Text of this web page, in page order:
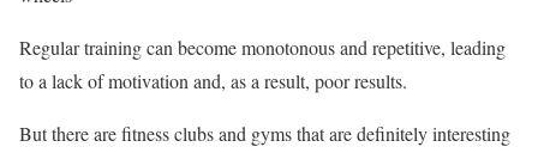
Regular training can become monotonous and repetitive, leading
to a lack of motivation and, as a result, poor results.
But there are fitness clubs and gyms that are definitely interesting